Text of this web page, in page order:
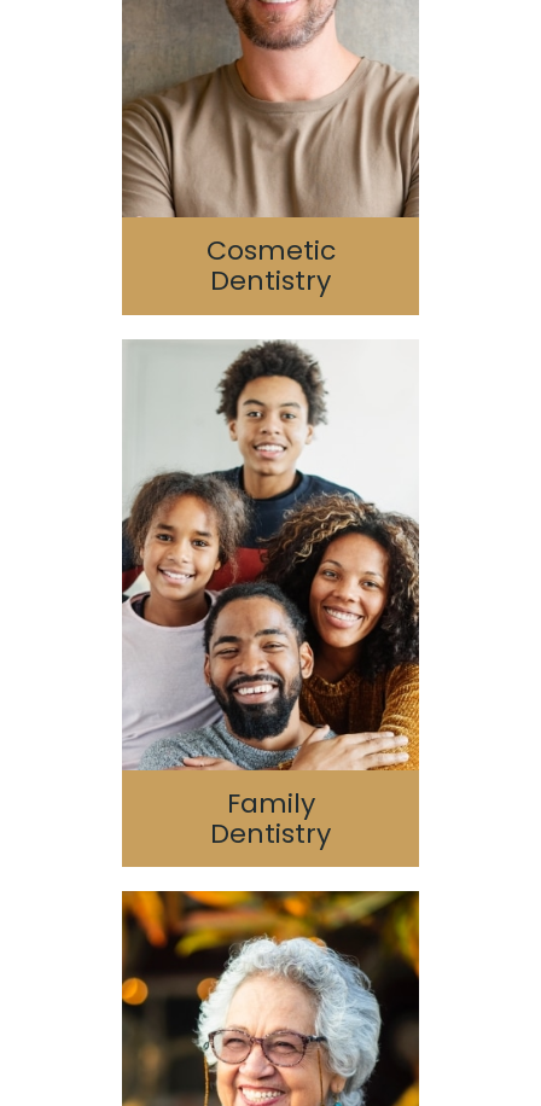
Full Mouth
Reconstruction
Porcelain Veneers
SureSmile
Cosmetic
Dentistry
Pediatric Dentistry
Geriatric Dentistry
Special Needs
Family
Dentistry
Dental Implants
Oral Surgery
Guided 3D Implant